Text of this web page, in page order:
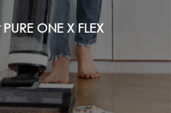
ONE X FLEX